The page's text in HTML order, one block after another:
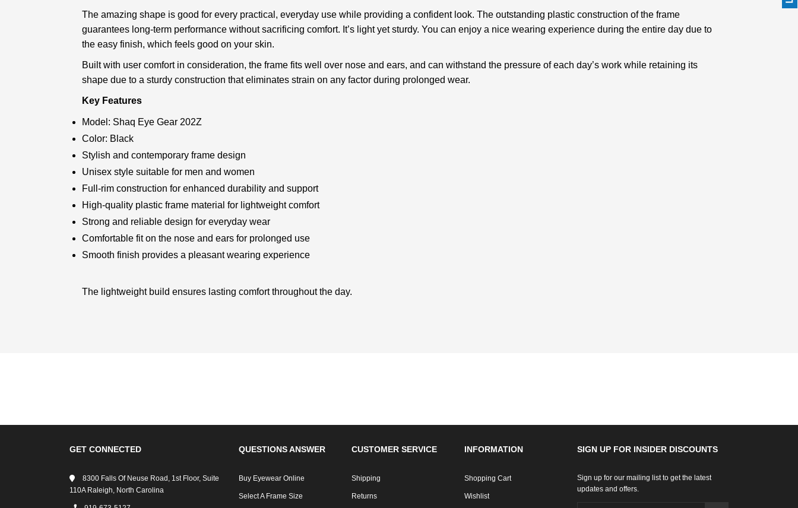
The amazing shape is good for every practical, everyday use while providing a confident look. The outstanding plastic construction of the frame
guarantees long-term performance without sacrificing comfort. It’s light yet sturdy. You can enjoy a nice wearing experience during the entire day due to
the easy finish, which feels good on your skin.
Built with user comfort in consideration, the frame fits well over nose and ears, and can withstand the pressure of each day’s work while retaining its
shape due to a sturdy construction that eliminates strain on any factor during prolonged wear.
Key Features
Model: Shaq Eye Gear 202Z
Color: Black
Stylish and contemporary frame design
Unisex style suitable for men and women
Full-rim construction for enhanced durability and support
High-quality plastic frame material for lightweight comfort
Strong and reliable design for everyday wear
Comfortable fit on the nose and ears for prolonged use
Smooth finish provides a pleasant wearing experience
The lightweight build ensures lasting comfort throughout the day.
GET CONNECTED
8300 Falls Of Neuse Road, 1st Floor, Suite
110A Raleigh, North Carolina
QUESTIONS ANSWER
Buy Eyewear Online
Select A Frame Size
CUSTOMER SERVICE
Shipping
Returns
INFORMATION
Shopping Cart
Wishlist
SIGN UP FOR INSIDER DISCOUNTS
Sign up for our mailing list to get the latest
updates and offers.